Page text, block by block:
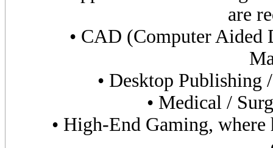
are
• CAD (Computer Aided
• Desktop
• Medical /
• High-End Gaming,